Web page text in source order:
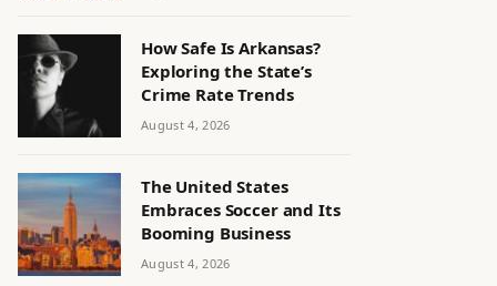
How Safe Is Arkansas?
Exploring the State’s
Crime Rate Trends
August 4, 2026
The United States
Embraces Soccer and Its
Booming Business
August 4, 2026